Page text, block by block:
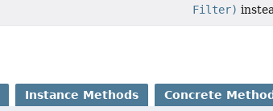
Filter)
Instance Methods Concrete